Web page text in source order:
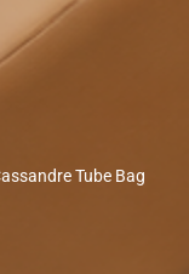
Tube Bag